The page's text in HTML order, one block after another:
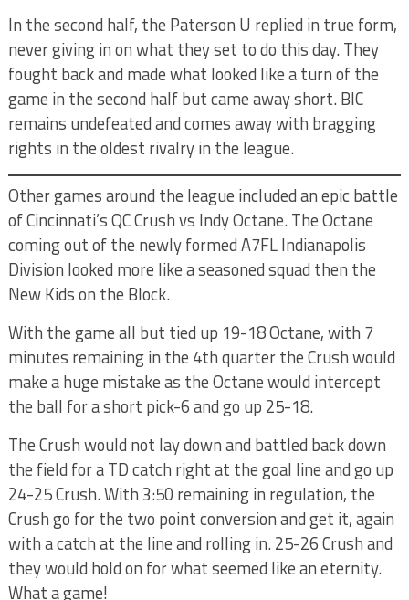
In the second half, the Paterson U replied in true form,
never giving in on what they set to do this day. They
fought back and made what looked like a turn of the
game in the second half but came away short. BIC
remains undefeated and comes away with bragging
rights in the oldest rivalry in the league.
Other games around the league included an epic battle
of Cincinnati’s QC Crush vs Indy Octane. The Octane
coming out of the newly formed A7FL Indianapolis
Division looked more like a seasoned squad then the
New Kids on the Block.
With the game all but tied up 19-18 Octane, with 7
minutes remaining in the 4th quarter the Crush would
make a huge mistake as the Octane would intercept
the ball for a short pick-6 and go up 25-18.
The Crush would not lay down and battled back down
the field for a TD catch right at the goal line and go up
24-25 Crush. With 3:50 remaining in regulation, the
Crush go for the two point conversion and get it, again
with a catch at the line and rolling in. 25-26 Crush and
they would hold on for what seemed like an eternity.
What a game!